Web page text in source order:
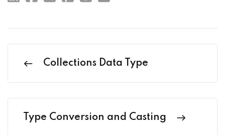
Collections Data Type
Type Conversion and Casting